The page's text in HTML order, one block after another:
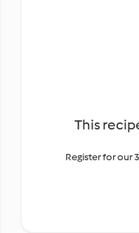
This
Register for our